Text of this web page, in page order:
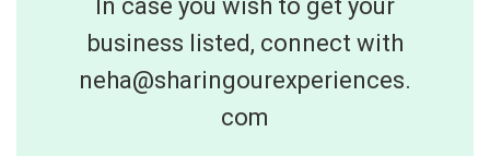
In case you wish to get your
business listed, connect with
neha@sharingourexperiences.
com